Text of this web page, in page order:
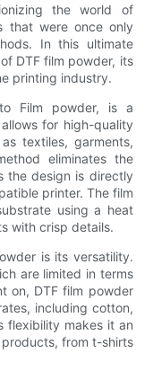
the world of
that were once only
In this ultimate
DTF film powder, its
printing industry.
Film powder, is a
for high-quality
textiles, garments,
eliminates the
the design is directly
printer. The film
using a heat
with crisp details.
is its versatility.
are limited in terms
on, DTF film powder
including cotton,
flexibility makes it an
from t-shirts